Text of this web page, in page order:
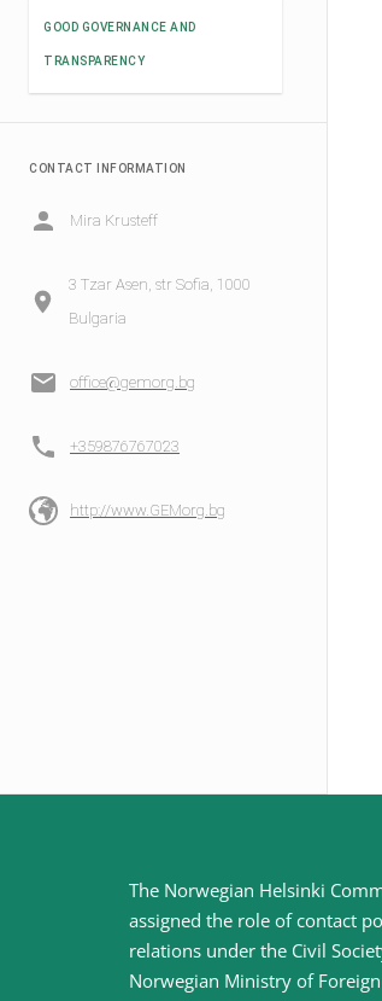
GOOD GOVERNANCE AND
TRANSPARENCY
CONTACT INFORMATION
Mira Krusteff
3 Tzar Asen, str Sofia, 1000
Bulgaria
office@gemorg.bg
+359876767023
http://www.GEMorg.bg
The Norwegian Helsinki
assigned the role of contact
relations under the Civil
Norwegian Ministry of